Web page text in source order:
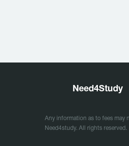
Need4Study
Any information as to fees may
Need4study. All rights reserved.